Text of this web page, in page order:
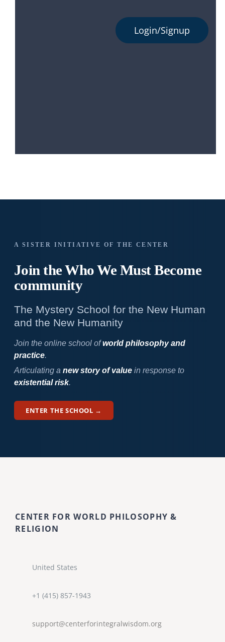
Login/Signup
A SISTER INITIATIVE OF THE CENTER
Join the Who WeMust Become
community
The Mystery School for the New Human
and the New Humanity
Join the online school ofworld philosophy and
practice.
Articulating a new story of valuein response to
existential risk.
ENTER THE SCHOOL →
CENTER FOR WORLD PHILOSOPHY &
RELIGION
United States
+1 (415) 857-1943
support@centerforintegralwisdom.org